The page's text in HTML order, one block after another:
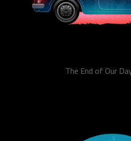
The End of Our